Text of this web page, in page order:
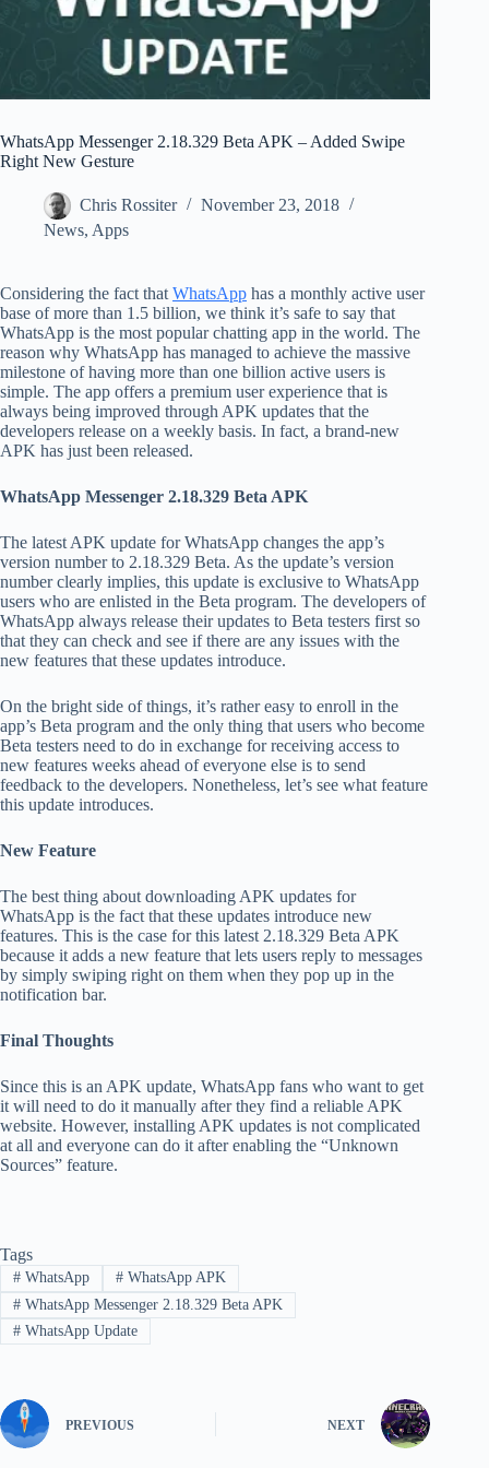
WhatsApp Messenger 2.18.329 Beta APK – Added Swipe
Right New Gesture
Chris Rossiter
November 23, 2018
News, Apps
Considering the fact that WhatsApp has a monthly active user
base of more than 1.5 billion, we think it’s safe to say that
WhatsApp is the most popular chatting app in the world. The
reason why WhatsApp has managed to achieve the massive
milestone of having more than one billion active users is
simple. The app offers a premium user experience that is
always being improved through APK updates that the
developers release on a weekly basis. In fact, a brand-new
APK has just been released.
WhatsApp Messenger 2.18.329 Beta APK
The latest APK update for WhatsApp changes the app’s
version number to 2.18.329 Beta. As the update’s version
number clearly implies, this update is exclusive to WhatsApp
users who are enlisted in the Beta program. The developers of
WhatsApp always release their updates to Beta testers first so
that they can check and see if there are any issues with the
new features that these updates introduce.
On the bright side of things, it’s rather easy to enroll in the
app’s Beta program and the only thing that users who become
Beta testers need to do in exchange for receiving access to
new features weeks ahead of everyone else is to send
feedback to the developers. Nonetheless, let’s see what feature
this update introduces.
New Feature
The best thing about downloading APK updates for
WhatsApp is the fact that these updates introduce new
features. This is the case for this latest 2.18.329 Beta APK
because it adds a new feature that lets users reply to messages
by simply swiping right on them when they pop up in the
notification bar.
Final Thoughts
Since this is an APK update, WhatsApp fans who want to get
it will need to do it manually after they find a reliable APK
website. However, installing APK updates is not complicated
at all and everyone can do it after enabling the “Unknown
Sources” feature.
Tags
#WhatsApp #WhatsApp APK
#WhatsApp Messenger 2.18.329 Beta APK
#WhatsApp Update
PREVIOUS NEXT